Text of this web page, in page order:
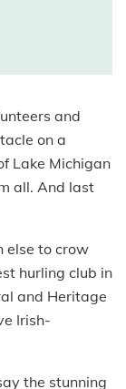
and
on a
Lake Michigan
all. And last
else to crow
hurling club in
and Heritage
Irish-
the stunning